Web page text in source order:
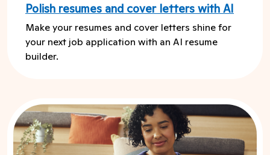
Polish resumes and cover letters with AI
Make your resumes and cover letters shine for
your next job application with an AI resume
builder.